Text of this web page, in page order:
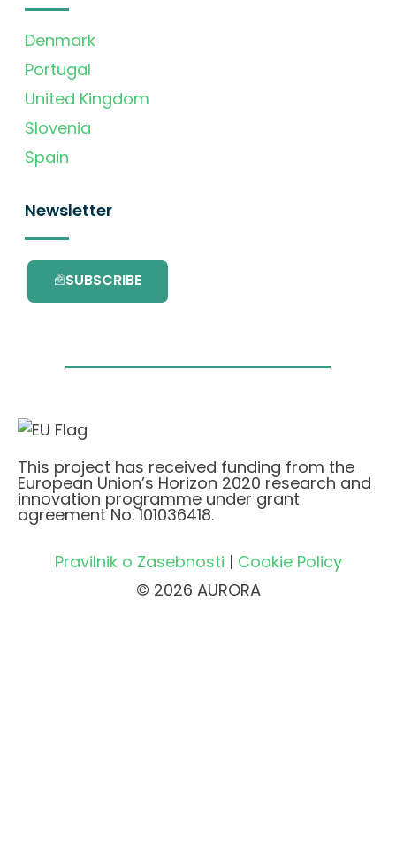
Denmark
Portugal
United Kingdom
Slovenia
Spain
Newsletter
SUBSCRIBE
This project has received funding from the
European Union’s Horizon 2020 research and
innovation programme under grant
agreement No. 101036418.
Pravilnik o Zasebnosti | Cookie Policy
© 2026 AURORA